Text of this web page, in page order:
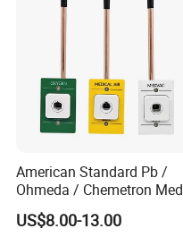
American Standard Pb /
Ohmeda / Chemetron Med
Air Gas Outlets Medlcal
Outlet Oxygen Gas Outlets
US$8.00-13.00